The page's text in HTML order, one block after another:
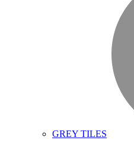
GREY TILES